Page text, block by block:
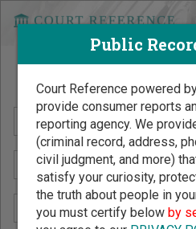
Search Public
Public
Court Reference powered
provide consumer reports
reporting agency. We
(criminal record, address,
civil judgment, and more)
satisfy your curiosity,
the truth about people in
you must certify below by